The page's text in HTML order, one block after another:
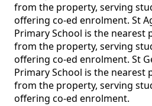
from the property, serving
offering co-ed enrolment. St
Primary School is the nearest
from the property, serving
offering co-ed enrolment. St
Primary School is the nearest
from the property, serving
offering co-ed enrolment.